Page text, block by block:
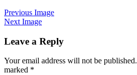
Previous Image
Next Image
Leave a Reply
Your email address will not be published.
marked *